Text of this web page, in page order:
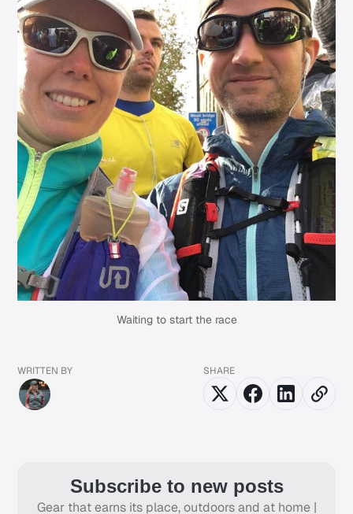
Waiting to start the race
WRITTEN BY SHARE
Subscribe to new posts
Gear that earns its place, outdoors and at home |